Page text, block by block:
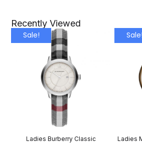
Recently Viewed
Sale!
Ladies Burberry Classic
Sale!
Ladies